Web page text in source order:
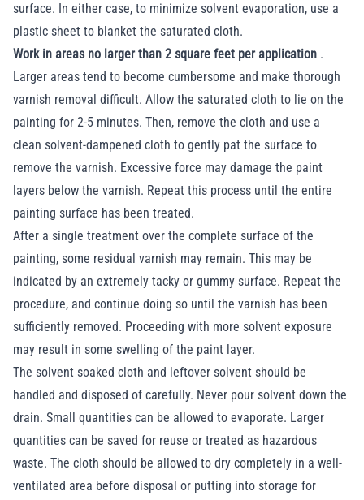
surface. In either case, to minimize solvent evaporation, use a
plastic sheet to blanket the saturated cloth.
Work in areas no larger than 2 square feet per application .
Larger areas tend to become cumbersome and make thorough
varnish removal difficult. Allow the saturated cloth to lie on the
painting for 2-5 minutes. Then, remove the cloth and use a
clean solvent-dampened cloth to gently pat the surface to
remove the varnish. Excessive force may damage the paint
layers below the varnish. Repeat this process until the entire
painting surface has been treated.
After a single treatment over the complete surface of the
painting, some residual varnish may remain. This may be
indicated by an extremely tacky or gummy surface. Repeat the
procedure, and continue doing so until the varnish has been
sufficiently removed. Proceeding with more solvent exposure
may result in some swelling of the paint layer.
The solvent soaked cloth and leftover solvent should be
handled and disposed of carefully. Never pour solvent down the
drain. Small quantities can be allowed to evaporate. Larger
quantities can be saved for reuse or treated as hazardous
waste. The cloth should be allowed to dry completely in a well-
ventilated area before disposal or putting into storage for